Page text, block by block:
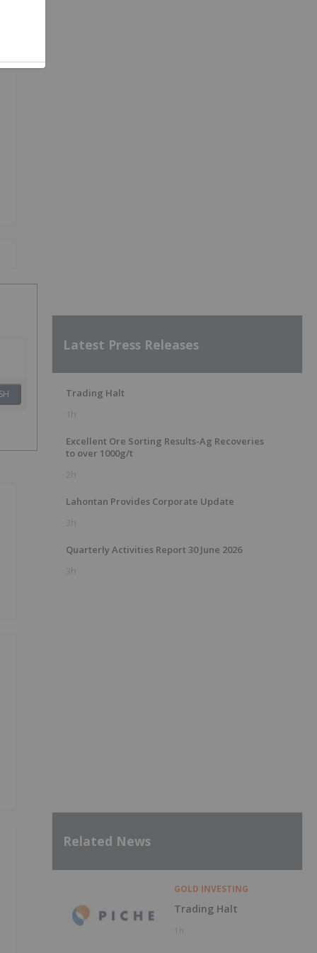
Latest Press Releases
Trading Halt
1h
Excellent Ore Sorting Results-Ag Recoveries
to over 1000g/t
2h
Lahontan Provides Corporate Update
3h
Quarterly Activities Report 30 June 2026
3h
Related News
GOLD INVESTING
Trading Halt
1h